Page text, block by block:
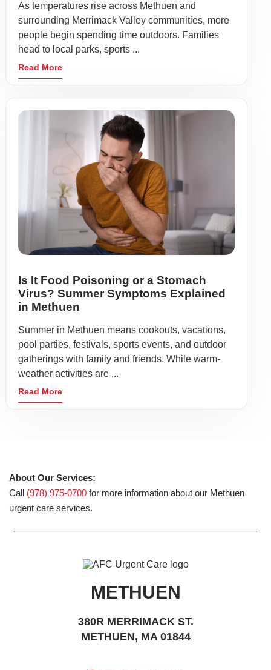
As temperatures rise across Methuen and
surrounding Merrimack Valley communities, more
people begin spending time outdoors. Families
head to local parks, sports ...
Read More
Is It Food Poisoning or a Stomach
Virus? Summer Symptoms Explained
in Methuen
Summer in Methuen means cookouts, vacations,
pool parties, festivals, sports events, and outdoor
gatherings with family and friends. While warm-
weather activities are ...
Read More
About Our Services:
Call (978) 975-0700 for more information about our Methuen
urgent care services.
METHUEN
380R MERRIMACK ST.
METHUEN, MA 01844